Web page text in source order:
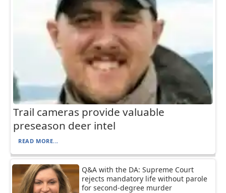
Trail cameras provide valuable
preseason deer intel
READ MORE...
Q&A with the DA: Supreme Court
rejects mandatory life without parole
for second-degree murder